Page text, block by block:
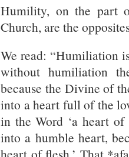
Humility, on the part
Church, are the
We read: “Humiliation
without humiliation
because the Divine of
into a heart full of the
in the Word ‘a heart
into a humble heart,